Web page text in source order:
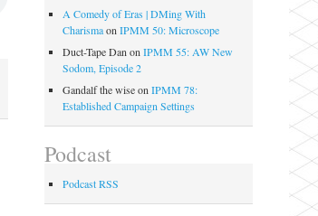
A Comedy of Eras | DMing With
CharismaonIPMM 50: Microscope
Duct-Tape Dan onIPMM 55: AW New
Sodom, Episode 2
Gandalf the wiseonIPMM 78:
Established Campaign Settings
Podcast
Podcast RSS